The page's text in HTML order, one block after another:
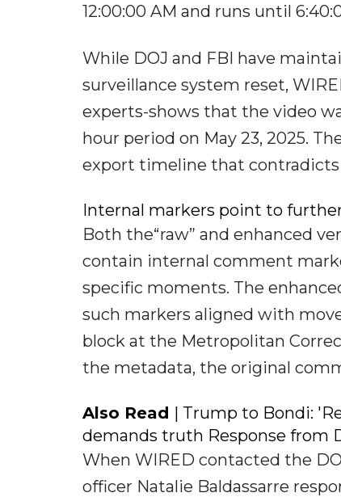
12:00:00 AM and runs until
While DOJ and FBI have
surveillance system reset,
experts-shows that the video
hour period on May 23, 2025.
export timeline that contradicts
Internal markers point to
Both the“raw” and enhanced
contain internal comment
specific moments. The
such markers aligned with
block at the Metropolitan
the metadata, the original
Also Read | Trump to Bondi:
demands truth Response from
When WIRED contacted the
officer Natalie Baldassarre